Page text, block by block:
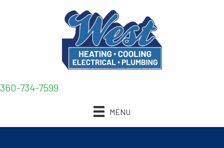
360-734-7599
MENU